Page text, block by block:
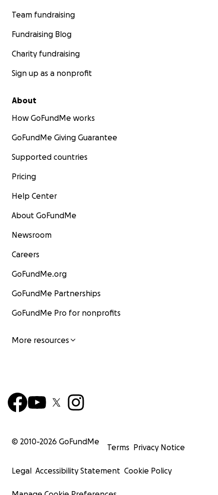
Team fundraising
Fundraising Blog
Charity fundraising
Sign up as a nonprofit
About
How GoFundMe works
GoFundMe Giving Guarantee
Supported countries
Pricing
Help Center
About GoFundMe
Newsroom
Careers
GoFundMe.org
GoFundMe Partnerships
GoFundMe Pro for nonprofits
More resources
© 2010-2026 GoFundMe
Terms Privacy Notice
Legal Accessibility Statement Cookie Policy